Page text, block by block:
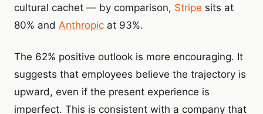
cultural cachet — by comparison, Stripe sits at
80% and Anthropic at 93%.
The 62% positive outlook is more encouraging. It
suggests that employees believe the trajectory is
upward, even if the present experience is
imperfect. This is consistent with a company that